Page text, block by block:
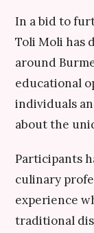
In a bid to
Toli Moli has
around
educational
individuals
about the
Participants
culinary
experience
traditional